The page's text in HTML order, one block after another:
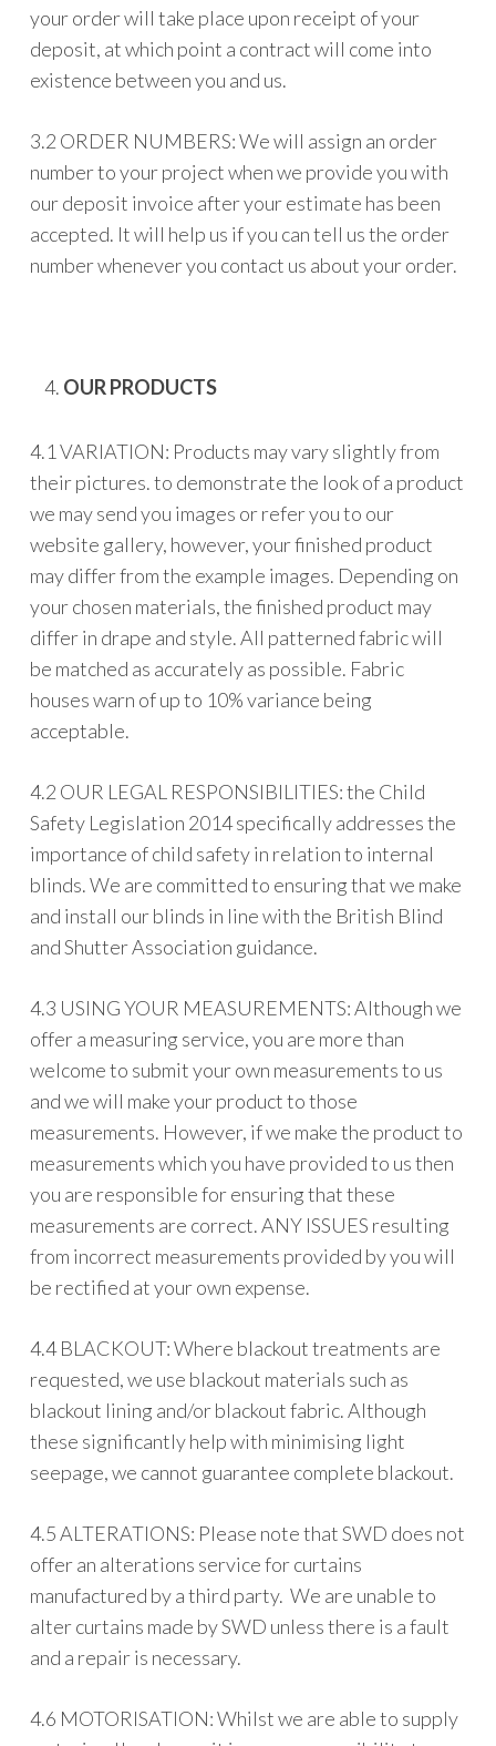
your order will take place upon receipt of your
deposit, at which point a contract will come into
existence between you and us.
3.2 ORDER NUMBERS: We will assign an order
number to your project when we provide you with
our deposit invoice after your estimate has been
accepted. It will help us if you can tell us the order
number whenever you contact us about your order.
OUR PRODUCTS
4.1 VARIATION: Products may vary slightly from
their pictures. to demonstrate the look of a product
we may send you images or refer you to our
website gallery, however, your finished product
may differ from the example images. Depending on
your chosen materials, the finished product may
differ in drape and style. All patterned fabric will
be matched as accurately as possible. Fabric
houses warn of up to 10% variance being
acceptable.
4.2 OUR LEGAL RESPONSIBILITIES: the Child
Safety Legislation 2014 specifically addresses the
importance of child safety in relation to internal
blinds. We are committed to ensuring that we make
and install our blinds in line with the British Blind
and Shutter Association guidance.
4.3 USING YOUR MEASUREMENTS: Although we
offer a measuring service, you are more than
welcome to submit your own measurements to us
and we will make your product to those
measurements. However, if we make the product to
measurements which you have provided to us then
you are responsible for ensuring that these
measurements are correct. ANY ISSUES resulting
from incorrect measurements provided by you will
be rectified at your own expense.
4.4 BLACKOUT: Where blackout treatments are
requested, we use blackout materials such as
blackout lining and/or blackout fabric. Although
these significantly help with minimising light
seepage, we cannot guarantee complete blackout.
4.5 ALTERATIONS: Please note that SWD does not
offer an alterations service for curtains
manufactured by a third party. We are unable to
alter curtains made by SWD unless there is a fault
and a repair is necessary.
4.6 MOTORISATION: Whilst we are able to supply